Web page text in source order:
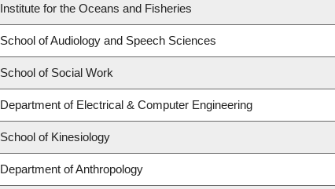
Institute for the Oceans and Fisheries
School of Audiology and Speech Sciences
School of Social Work
Department of Electrical & Computer Engineering
School of Kinesiology
Department of Anthropology